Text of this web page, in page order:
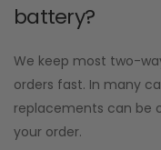
battery?
We keep most two-
orders fast. In many
replacements can be
your order.